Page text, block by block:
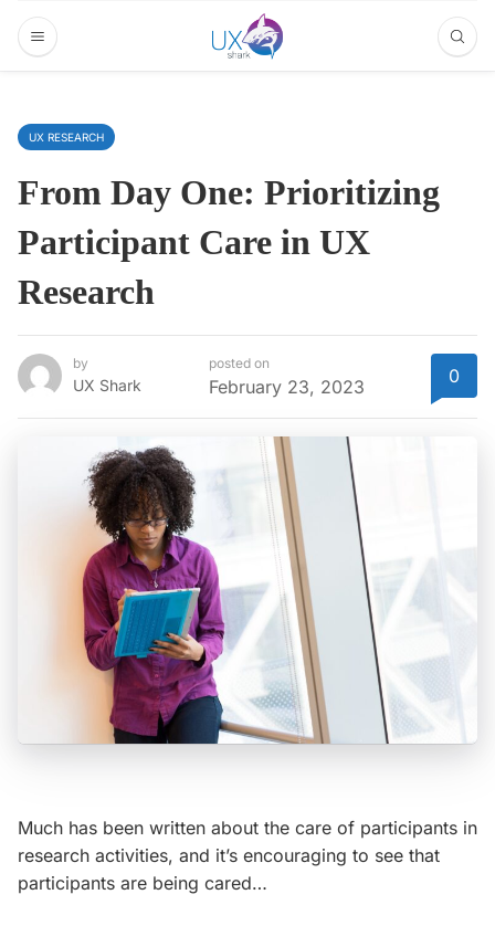
UX RESEARCH
From Day One: Prioritizing
Participant Care in UX
Research
by
UX Shark
posted on
February 23, 2023 0
Much has been written about the care of participants in
research activities, and it’s encouraging to see that
participants are being cared…